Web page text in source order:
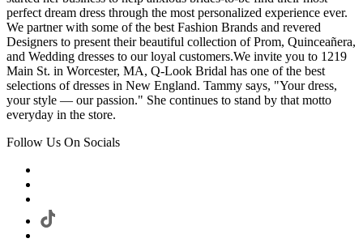
perfect dream dress through the most personalized experience ever.
We partner with some of the best Fashion Brands and revered
Designers to present their beautiful collection of Prom, Quinceañera,
and Wedding dresses to our loyal customers.We invite you to 1219
Main St. in Worcester, MA, Q-Look Bridal has one of the best
selections of dresses in New England. Tammy says, "Your dress,
your style — our passion." She continues to stand by that motto
everyday in the store.
Follow Us On Socials